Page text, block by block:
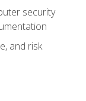
security
and risk